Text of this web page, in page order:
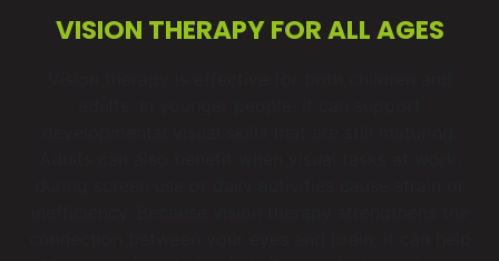
VISION THERAPY FOR ALL AGES